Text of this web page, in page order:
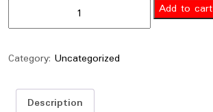
Add to cart
Category: Uncategorized
Description